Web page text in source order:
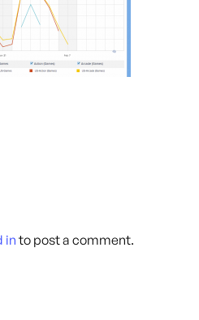
in to post a comment.